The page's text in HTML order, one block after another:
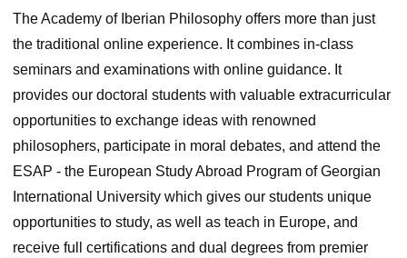
The Academy of Iberian Philosophy offers more than just
the traditional online experience. It combines in-class
seminars and examinations with online guidance. It
provides our doctoral students with valuable extracurricular
opportunities to exchange ideas with renowned
philosophers, participate in moral debates, and attend the
ESAP ‑ the European Study Abroad Program of Georgian
International University which gives our students unique
opportunities to study, as well as teach in Europe, and
receive full certifications and dual degrees from premier